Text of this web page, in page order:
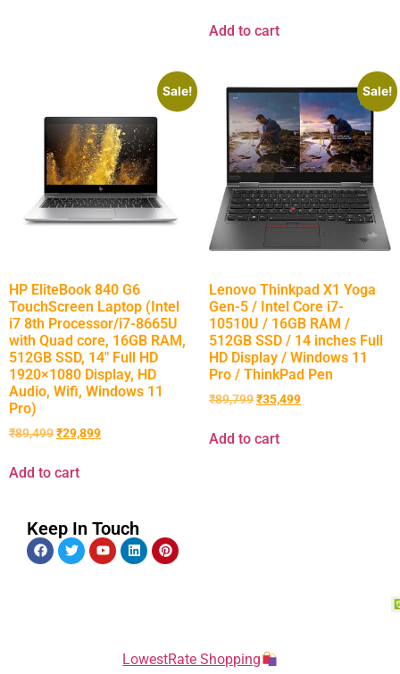
Add to cart
Sale!
HP EliteBook 840 G6
TouchScreen Laptop (Intel
i7 8th Processor/i7-8665U
with Quad core, 16GB RAM,
512GB SSD, 14″ Full HD
1920×1080 Display, HD
Audio, Wifi, Windows 11
Pro)
₹89,499₹29,899
Add to cart
Sale!
Lenovo Thinkpad X1 Yoga
Gen-5 / Intel Core i7-
10510U / 16GB RAM /
512GB SSD / 14 inches Full
HD Display / Windows 11
Pro / ThinkPad Pen
₹89,799₹35,499
Add to cart
Keep In Touch
LowestRate Shopping